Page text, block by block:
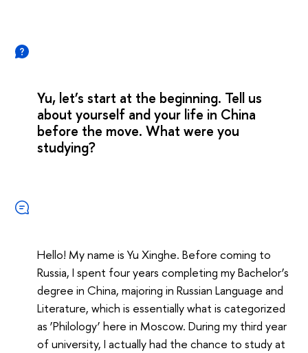
Yu, let’s start at the beginning. Tell us
about yourself and your life in China
before the move. What were you
studying?
Hello! My name is Yu Xinghe. Before coming to
Russia, I spent four years completing my Bachelor’s
degree in China, majoring in Russian Language and
Literature, which is essentially what is categorized
as ‘Philology’ here in Moscow. During my third year
of university, I actually had the chance to study at